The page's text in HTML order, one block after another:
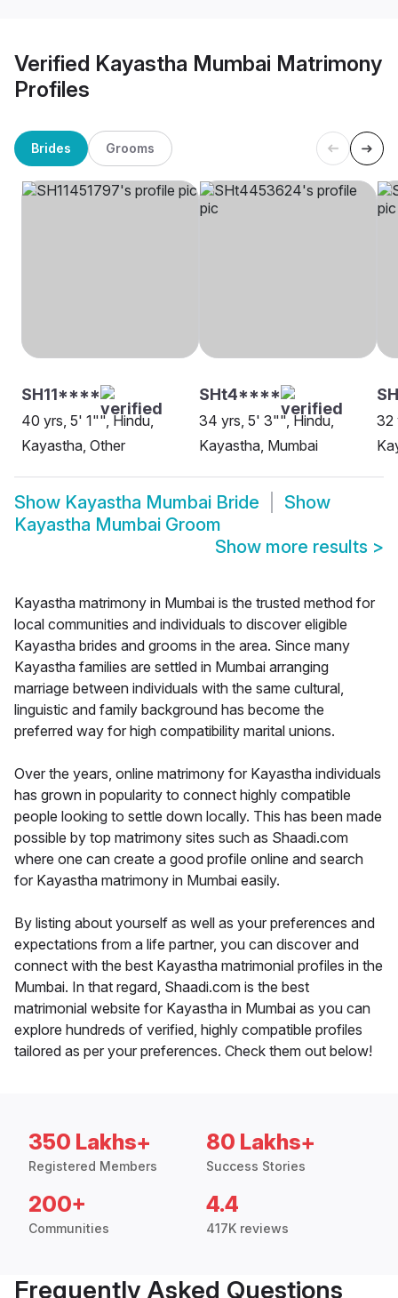
Verified Kayastha Mumbai Matrimony
Profiles
Brides Grooms
SH11****
40 yrs, 5' 1"", Hindu,
Kayastha, Other
SHt4****
34 yrs, 5' 3"", Hindu,
Kayastha, Mumbai
32
Show Kayastha Mumbai Bride
Show
Kayastha Mumbai Groom
Show more results >
Kayastha matrimony in Mumbai is the trusted method for
local communities and individuals to discover eligible
Kayastha brides and grooms in the area. Since many
Kayastha families are settled in Mumbai arranging
marriage between individuals with the same cultural,
linguistic and family background has become the
preferred way for high compatibility marital unions.
Over the years, online matrimony for Kayastha individuals
has grown in popularity to connect highly compatible
people looking to settle down locally. This has been made
possible by top matrimony sites such as Shaadi.com
where one can create a good profile online and search
for Kayastha matrimony in Mumbai easily.
By listing about yourself as well as your preferences and
expectations from a life partner, you can discover and
connect with the best Kayastha matrimonial profiles in the
Mumbai. In that regard, Shaadi.com is the best
matrimonial website for Kayastha in Mumbai as you can
explore hundreds of verified, highly compatible profiles
tailored as per your preferences. Check them out below!
350 Lakhs+
Registered Members
80 Lakhs+
Success Stories
200+
Communities
4.4
417K reviews
Frequently Asked Questions